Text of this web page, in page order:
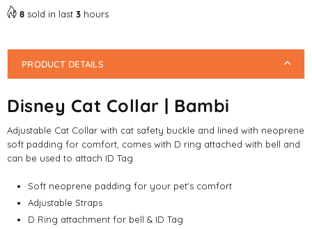
8 sold in last 3 hours
PRODUCT DETAILS
Disney Cat Collar | Bambi
Adjustable Cat Collar with cat safety buckle and lined with neoprene
soft padding for comfort, comes with D ring attached with bell and
can be used to attach ID Tag.
Soft neoprene padding for your pet's comfort
Adjustable Straps
D Ring attachment for bell & ID Tag